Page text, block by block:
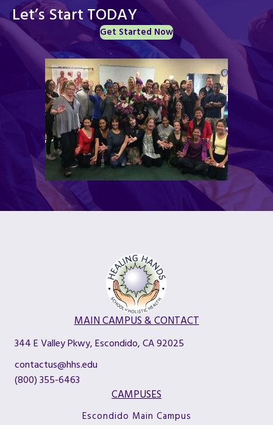
Let’s Start TODAY
Get Started Now
MAIN CAMPUS & CONTACT
344 E Valley Pkwy, Escondido, CA 92025
contactus@hhs.edu
(800) 355-6463
CAMPUSES
Escondido Main Campus